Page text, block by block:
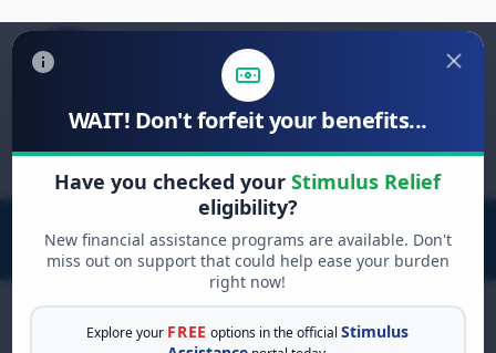
WAIT! Don't forfeit your benefits...
Have you checked yourStimulus Relief
eligibility?
New financial assistance programs are available. Don't
miss out on support that could help ease your burden
right now!
Explore your FREE options in the officialStimulus
Search
for: